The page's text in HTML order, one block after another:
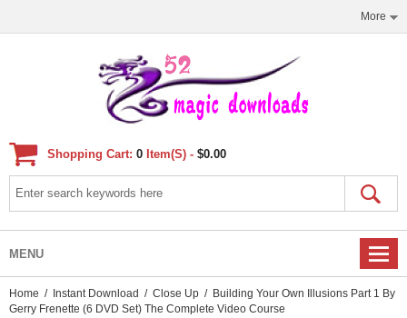
More
Shopping Cart: 0 Item(s) - $0.00
MENU
Home / Instant Download / Close Up / Building Your Own Illusions Part 1 By
Gerry Frenette (6 DVD Set) The Complete Video Course